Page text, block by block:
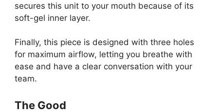
secures this unit to your mouth because of its
soft-gel inner layer.
Finally, this piece is designed with three holes
for maximum airflow, letting you breathe with
ease and have a clear conversation with your
team.
The Good